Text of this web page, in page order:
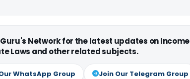
Network for the latest updates on Income
Laws and other related subjects.
WhatsApp Group Join Our Telegram Group